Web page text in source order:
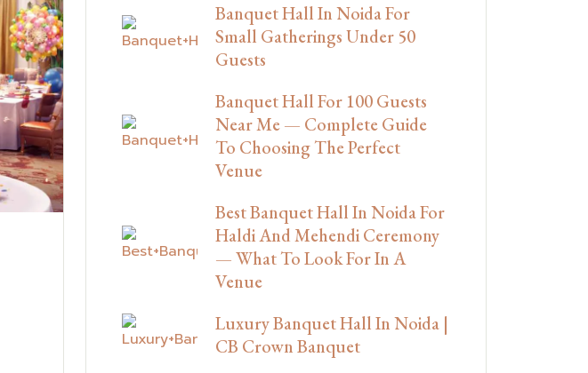
Banquet Hall In Noida For
Small Gatherings Under 50
Guests
Banquet Hall For 100 Guests
Near Me — Complete Guide
To Choosing The Perfect
Venue
Best Banquet Hall In Noida For
Haldi And Mehendi Ceremony
— What To Look For In A
Venue
Luxury Banquet Hall In Noida |
CB Crown Banquet